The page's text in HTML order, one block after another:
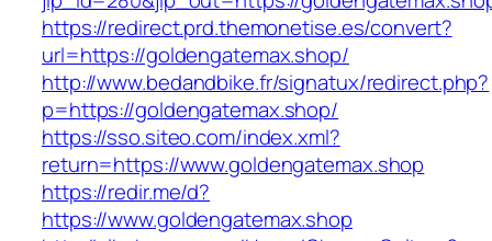
https://redirect.prd.themonetise.es/convert?
url=https://goldengatemax.shop/
http://www.bedandbike.fr/signatux/redirect.php?
p=https://goldengatemax.shop/
https://sso.siteo.com/index.xml?
return=https://www.goldengatemax.shop
https://redir.me/d?
https://www.goldengatemax.shop